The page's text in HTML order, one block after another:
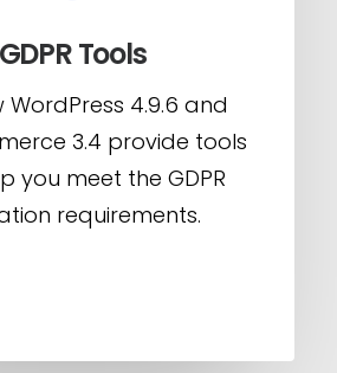
GDPR Tools
WordPress 4.9.6 and
3.4 provide tools
you meet the GDPR
requirements.